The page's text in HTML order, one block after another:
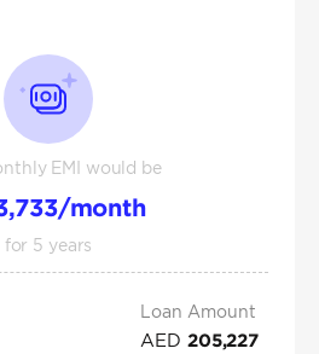
EMI would be
/month
for 5 years
Loan Amount
AED 205,227